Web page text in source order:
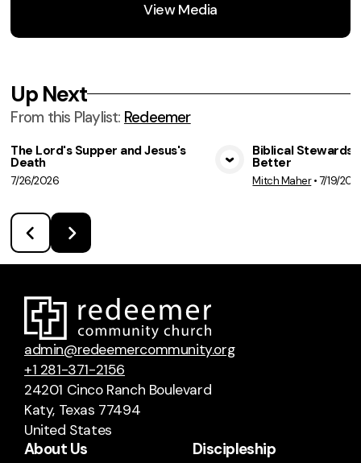
View Media
Up Next
From this Playlist: Redeemer
The Lord's Supper and Jesus's
Death
7/26/2026
Biblical
Better
Mitch Maher•7/19/
admin@redeemercommunity.org
+1 281-371-2156
24201 Cinco Ranch Boulevard
Katy, Texas 77494
United States
About Us Discipleship